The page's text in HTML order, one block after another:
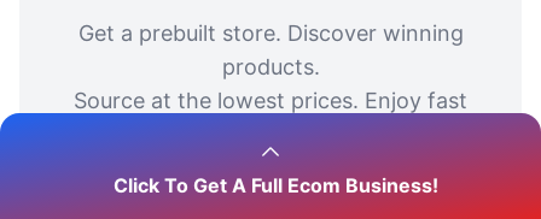
Click To Get A Full Ecom Business!
Get a prebuilt store. Discover winning
products.
Source at the lowest prices. Enjoy fast
Start your business